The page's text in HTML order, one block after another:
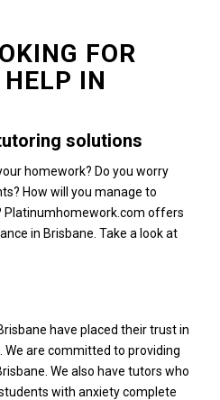
FOR
IN
solutions
homework? Do you worry
How will you manage to
Platinumhomework.com offers
in Brisbane. Take a look at
have placed their trust in
We are committed to providing
We also have tutors who
with anxiety complete